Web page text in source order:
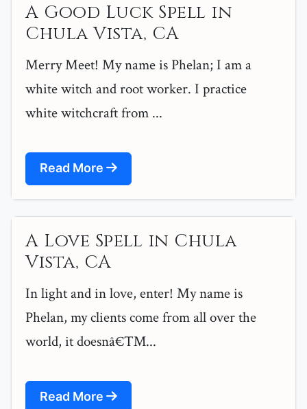
A Good Luck Spell in
Chula Vista, CA
Merry Meet! My name is Phelan; I am a
white witch and root worker. I practice
white witchcraft from ...
Read More
A Love Spell in Chula
Vista, CA
In light and in love, enter! My name is
Phelan, my clients come from all over the
world, it doesnâ€™...
Read More